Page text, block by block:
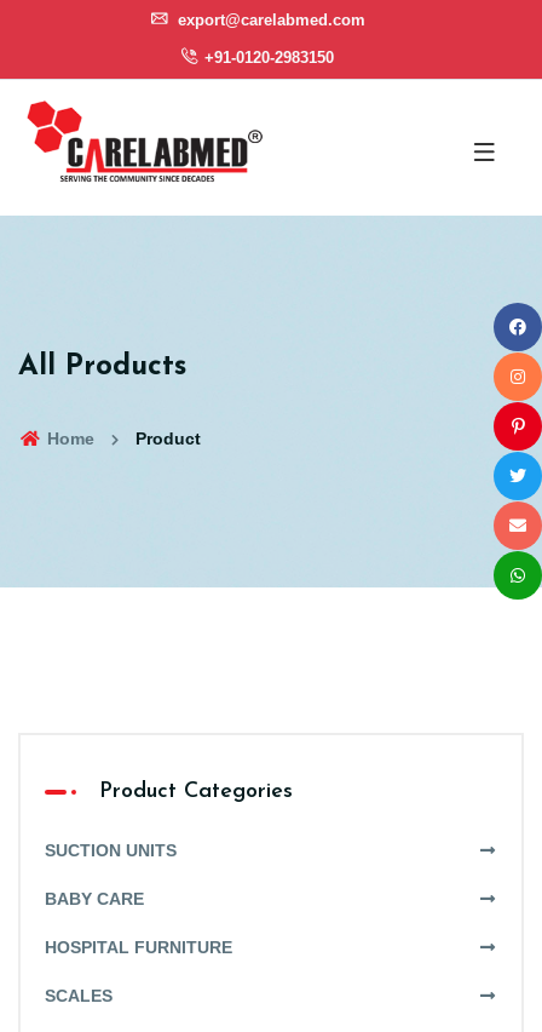
export@carelabmed.com
+91-0120-2983150
All Products
Home Product
Product Categories
SUCTION UNITS
BABY CARE
HOSPITAL FURNITURE
SCALES